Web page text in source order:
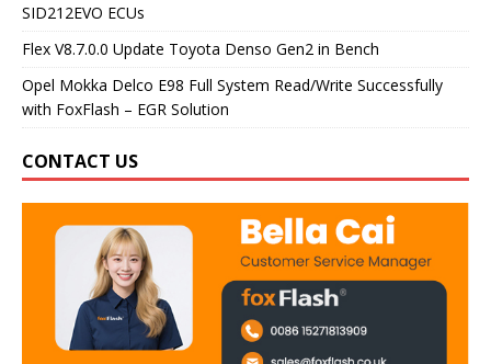
SID212EVO ECUs
Flex V8.7.0.0 Update Toyota Denso Gen2 in Bench
Opel Mokka Delco E98 Full System Read/Write Successfully
with FoxFlash – EGR Solution
CONTACT US